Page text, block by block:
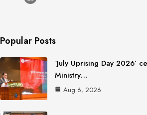
Popular Posts
‘July Uprising Day 2026’
Ministry…
Aug 6, 2026